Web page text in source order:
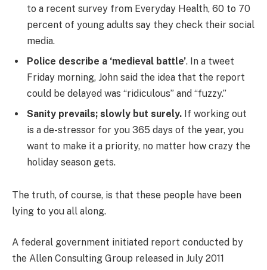
to a recent survey from Everyday Health, 60 to 70
percent of young adults say they check their social
media.
Police describe a ‘medieval battle’. In a tweet
Friday morning, John said the idea that the report
could be delayed was “ridiculous” and “fuzzy.”
Sanity prevails; slowly but surely. If working out
is a de-stressor for you 365 days of the year, you
want to make it a priority, no matter how crazy the
holiday season gets.
The truth, of course, is that these people have been
lying to you all along.
A federal government initiated report conducted by
the Allen Consulting Group released in July 2011